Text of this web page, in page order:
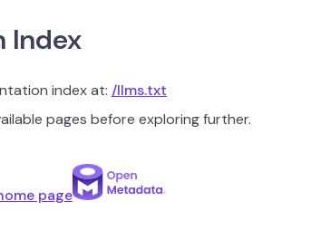
Index
index at: /llms.txt
pages before exploring further.
page